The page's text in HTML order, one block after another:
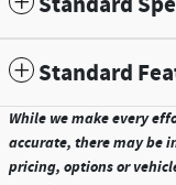
Standard
While we make every
accurate, there may be
pricing, options or